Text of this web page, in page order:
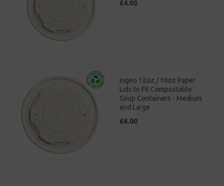
£4.00
Ingeo 12oz / 16oz Paper
Lids to Fit Compostable
Soup Containers - Medium
and Large
£6.00